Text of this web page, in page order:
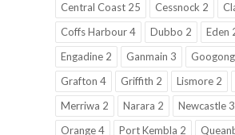
Central Coast 25
Cessnock 2
Coffs Harbour 4
Dubbo 2
Eden
Engadine 2
Ganmain 3
Grafton 4
Griffith 2 Lismore 2
Merriwa 2
Narara 2
Newcastle
Orange 4
Port Kembla 2